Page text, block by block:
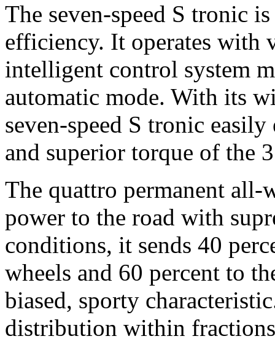
The seven-speed S tronic
efficiency. It operates with
intelligent control system
automatic mode. With its
seven-speed S tronic
and superior torque of the
The quattro permanent all-
power to the road with
conditions, it sends 40
wheels and 60 percent to
biased, sporty
distribution within